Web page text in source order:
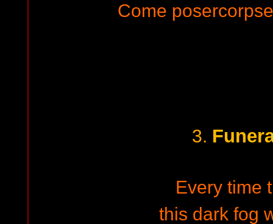
Come
3.
Every time
this dark fog